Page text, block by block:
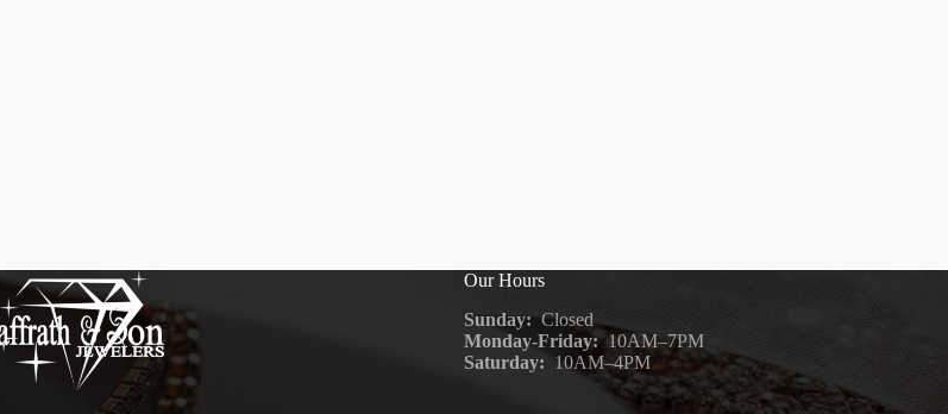
Our Hours
Sunday: Closed
Monday-Friday:10AM–7PM
Saturday: 10AM–4PM